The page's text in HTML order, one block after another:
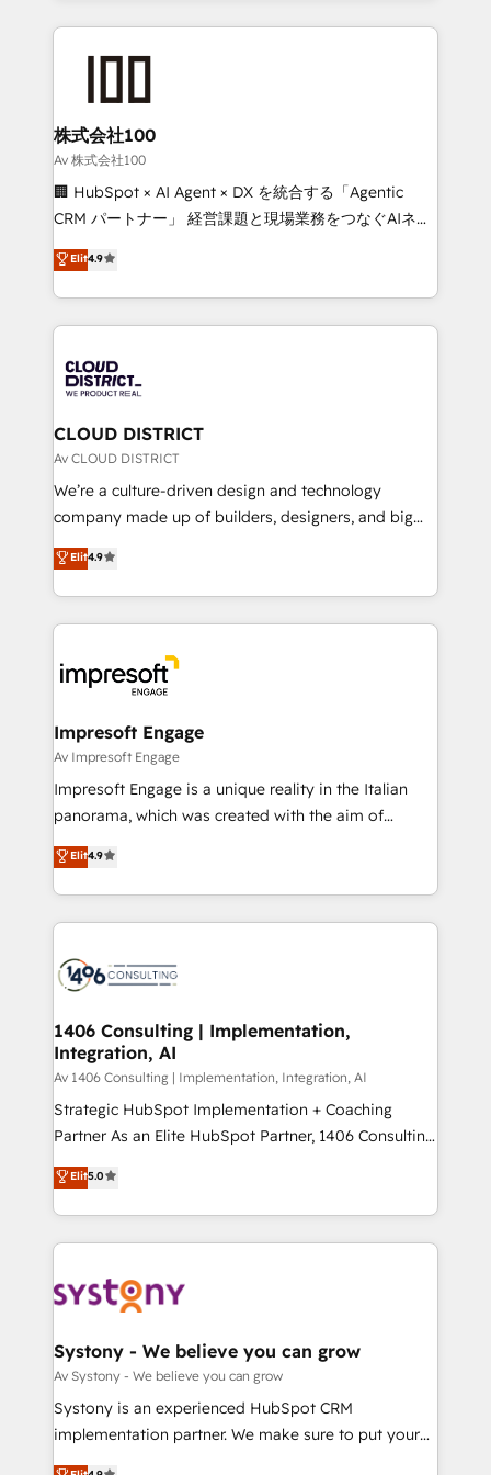
help businesses grow through technology, creativity,
AI and strategy. For over 12 years, we’ve delivered
end solutions that integrate CRM, AI automation,
inbound and loop marketing, content, and digital
creativity. Our multicultural team works in Spanish,
Portuguese, and English to design scalable strategies
that drive measurable growth. 🌎 Highlights: • 10+
Platform Migration Excellence. • Top 3 Partner of the
Year LATAM 2022, 2023, 2024, 2025. • Partner of the
business with HubSpot? Let Cebra’s experts help
you grow faster, smarter, and with impact.
株式会社100
Av 株式会社100
🏢 HubSpot × AI Agent × DX を統合する「Agentic
CRM パートナー」 経営課題と現場業務をつなぐAIネイ
ティブ・エージェンシーとして、HubSpot Eliteの実装
力で顧客フロント業務を再設計します。 💡 100inc は何
をする会社か？ HubSpotを共通基盤に、AIエージェン
トを組み込んだ顧客フロント業務（マーケティング・営
ィブ・エージェンシーです。事業部・グループ会社・部
門が分立する組織で、データと業務プロセスのサイロ化
を、CRMを軸とした全社共通基盤に再構築します。意
思決定者・PMO・現場担当者に並走します。 1️⃣
HubSpot導入・活用支援 顧客データの一元化から、
GTMの見える化・自動化まで。全Hub統合運用、デー
2️⃣ AIエージェント組織構築 営業・マーケティング業務
の一部をAIが自律実行する組織への移行を設計・実装。
DX × AI推進のPMO伴走支援 複数部門をまたぐDX×AI変
革を、構想から実装・定着までPMOとして主導。「設
の統合・浸透・変革管理を実行します。 ▸ CMS戦略設
計・構築：リード獲得・CVR・SEOを前提にした情報設
計・導線設計・テンプレート設計をContent Hubで一体
提供。 ▸ 既存CRM・MAからの移行支援：Salesforce・
Marketo・Pardot等からの移行、カスタム設計、履歴
ンツとサイト構造を最適化。 🏆 なぜ100incを選ぶの
か？ ✓ HubSpot Eliteパートナー認定 ✓ HubSpotアワ
ード受賞・HUGリーダー ✓ ISO27001:2022 /
HubSpot大百科 出版 CRM・AI活用に関するご相談、現
状整理の壁打ちなど、構想段階からお気軽にお問い合わ
せください。
Elit4.9
CLOUD DISTRICT
Av CLOUD DISTRICT
We’re a culture-driven design and technology
company made up of builders, designers, and big
thinkers. We blend strategy, design, and
development—always fueled by curiosity—to turn
ideas, opportunities, and challenges into meaningful
experiences. To us, technology is more than just
and—most importantly—simple. That’s why we lean
into bold ideas and shape them into thoughtful
products and strategies that actually make a
difference.
Elit4.9
Impresoft Engage
Av Impresoft Engage
Impresoft Engage is a unique reality in the Italian
panorama, which was created with the aim of
putting Customer Experience at the center by
creating digital environments capable of integrating
people, processes and data. We offer the best
digital solutions on the market, ranging from CRM
marketing automation to online and offline sales
allowing companies to optimize processes and meet
the needs of the customer. We are part of Impresoft
Group, a group of specialized and complementary
companies that divide their offer into 4
Competence Centers: Smart Manufacturing,
The synergies generated by these integrations,
together with the combination of talents, skills,
to accompany companies on their digital
transformation journey.
Elit4.9
1406 Consulting | Implementation,
Integration, AI
Av 1406 Consulting | Implementation, Integration, AI
Strategic HubSpot Implementation + Coaching
Partner As an Elite HubSpot Partner, 1406 Consulting
helps mid-market revenue teams transform how
they sell, market, and serve. We don't just build your
HubSpot—we teach your team to own it, then stay
to help you keep winning. What We Do ⚙️ CRM
Data & Content 📈 Sales & Marketing Alignment +
Agent Creation 🔄 Custom Integrations & Data
Migration Why 1406 We become part of your team.
Your team learns while we build. We fix what others
broke. Built for mid-market reality—practical
Elit5.0
Systony - We believe you can grow
Av Systony - We believe you can grow
Systony is an experienced HubSpot CRM
implementation partner. We make sure to put your
organization's needs and goals first and think along